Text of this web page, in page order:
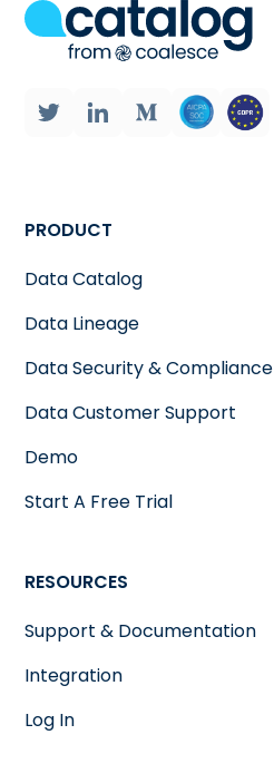
PRODUCT
Data Catalog
Data Lineage
Data Security & Compliance
Data Customer Support
Demo
Start A Free Trial
RESOURCES
Support & Documentation
Integration
Log In